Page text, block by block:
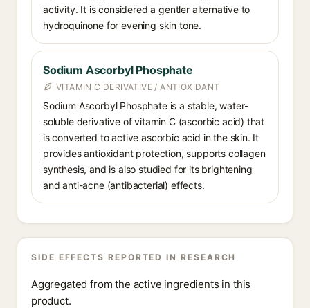
activity. It is considered a gentler alternative to
hydroquinone for evening skin tone.
Sodium Ascorbyl Phosphate
VITAMIN C DERIVATIVE / ANTIOXIDANT
Sodium Ascorbyl Phosphate is a stable, water-
soluble derivative of vitamin C (ascorbic acid) that
is converted to active ascorbic acid in the skin. It
provides antioxidant protection, supports collagen
synthesis, and is also studied for its brightening
and anti-acne (antibacterial) effects.
SIDE EFFECTS REPORTED IN RESEARCH
Aggregated from the active ingredients in this
product.